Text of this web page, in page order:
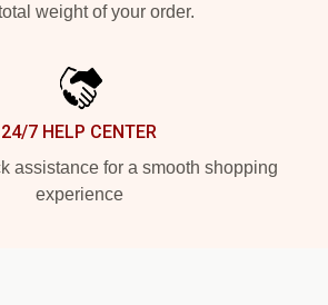
weight of your order.
24/7 HELP CENTER
assistance for a smooth shopping
experience